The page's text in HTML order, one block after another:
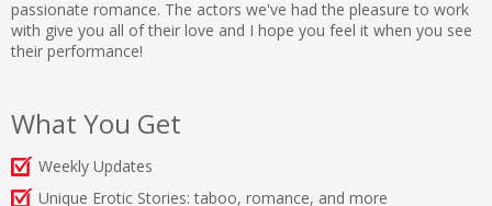
passionate romance. The actors we've had the pleasure to work
with give you all of their love and I hope you feel it when you see
their performance!
What You Get
Weekly Updates
Unique Erotic Stories: taboo, romance, and more